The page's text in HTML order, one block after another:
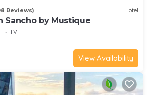
Reviews) Hotel
Sancho by Mustique
TV
View Availability